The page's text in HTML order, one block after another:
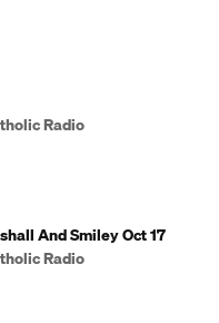
Radio
And Smiley Oct 17
Radio